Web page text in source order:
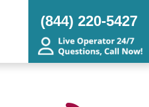
(844) 220-5427